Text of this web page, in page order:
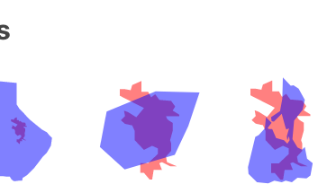
Andhra
Isle of
Anna
Antarctica
Antarctica